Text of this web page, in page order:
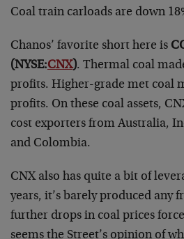
Coal train carloads are down
Chanos’ favorite short here is
(NYSE:CNX). Thermal coal
profits. Higher-grade met coal
profits. On these coal assets,
cost exporters from Australia,
and Colombia.
CNX also has quite a bit of
years, it’s barely produced any
further drops in coal prices
seems the Street’s opinion of